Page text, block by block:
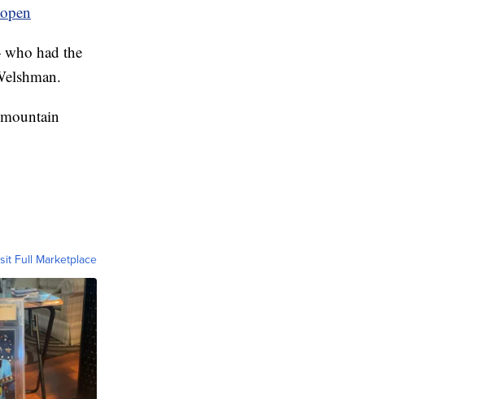
had the
Full Marketplace